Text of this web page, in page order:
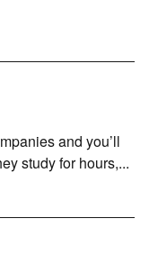
and you’ll
study for hours,...